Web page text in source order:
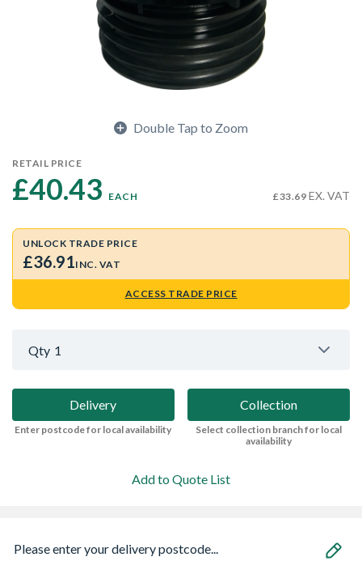
Double Tap to Zoom
RETAIL PRICE
£40.43 EACH £33.69 EX. VAT
UNLOCK TRADE PRICE
£36.91INC. VAT
ACCESS TRADE PRICE
Qty 1
Delivery
Enter postcode for local availability
Collection
Select collection branch for local
availability
Add to Quote List
Please enter your delivery postcode...